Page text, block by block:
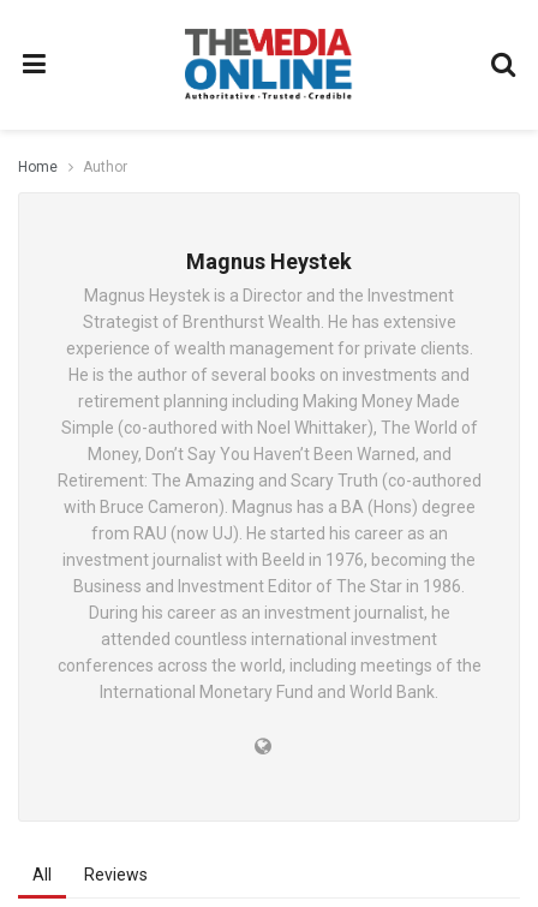
Home Author
Magnus Heystek
Magnus Heystek is a Director and the Investment
Strategist of Brenthurst Wealth. He has extensive
experience of wealth management for private clients.
He is the author of several books on investments and
retirement planning including Making Money Made
Simple (co-authored with Noel Whittaker), The World of
Money, Don’t Say You Haven’t Been Warned, and
Retirement: The Amazing and Scary Truth (co-authored
with Bruce Cameron). Magnus has a BA (Hons) degree
from RAU (now UJ). He started his career as an
investment journalist with Beeld in 1976, becoming the
Business and Investment Editor of The Star in 1986.
During his career as an investment journalist, he
attended countless international investment
conferences across the world, including meetings of the
International Monetary Fund and World Bank.
All Reviews